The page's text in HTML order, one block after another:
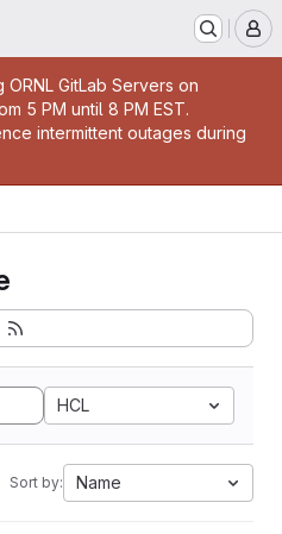
GitLab Servers on
5 PM until 8 PM EST.
intermittent outages during
HCL
Sort by: Name